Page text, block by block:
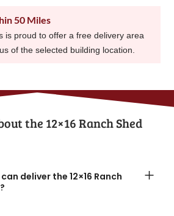
50 Miles
is proud to offer a free delivery area
of the selected building location.
the​ 12×16 Ranch Shed
deliver the 12×16 Ranch